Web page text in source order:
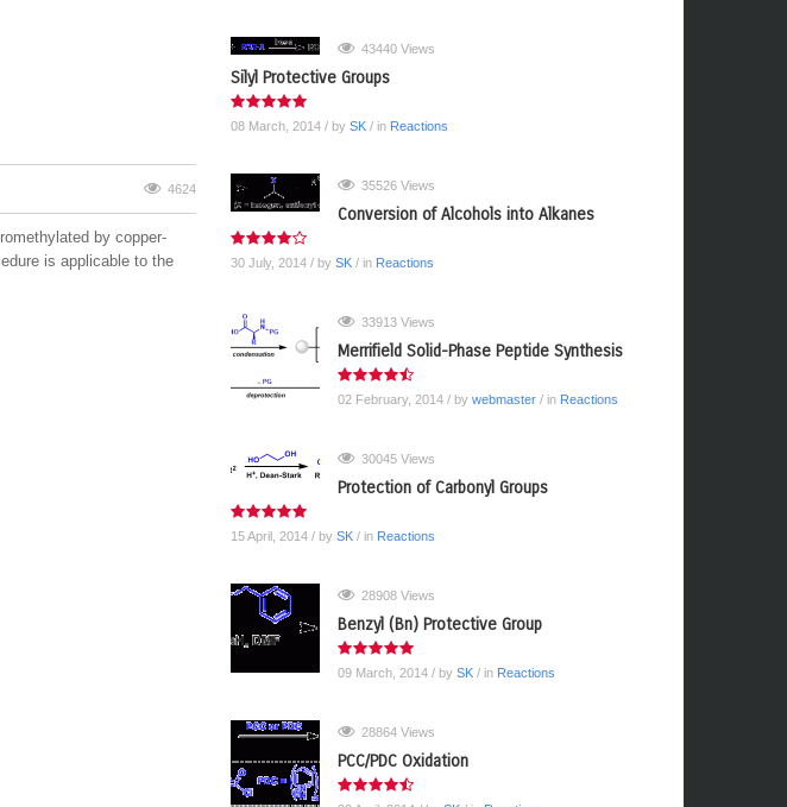
4624
by copper-
is applicable to the
43440 Views
Silyl Protective Groups
08 March, 2014 / by SK/ in Reactions
35526 Views
Conversion of Alcohols into Alkanes
30 July, 2014 / by SK/ in Reactions
33913 Views
Merrifield Solid-Phase Peptide Synthesis
02 February, 2014 / by webmaster/ in Reactions
30045 Views
Protection of Carbonyl Groups
15 April, 2014 / by SK/ in Reactions
28908 Views
Benzyl (Bn) Protective Group
09 March, 2014 / by SK/ in Reactions
28864 Views
PCC/PDC Oxidation